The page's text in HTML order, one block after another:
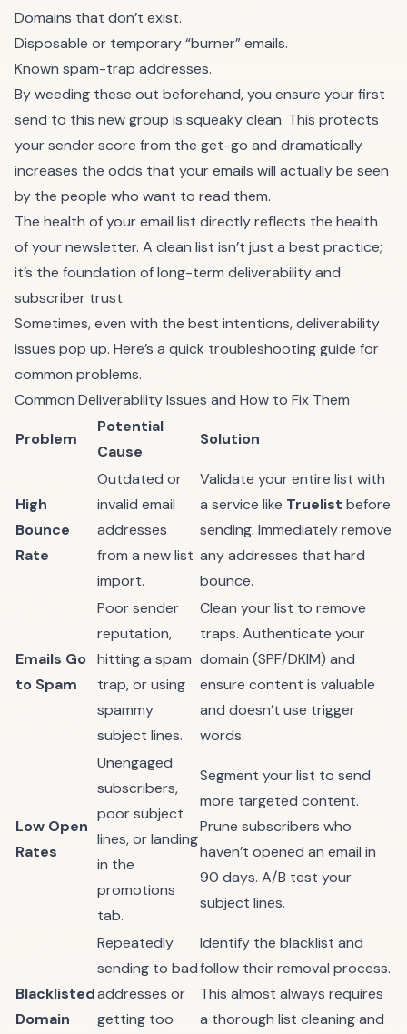
Domains that don’t exist.
Disposable or temporary “burner” emails.
Known spam-trap addresses.
By weeding these out beforehand, you ensure your first
send to this new group is squeaky clean. This protects
your sender score from the get-go and dramatically
increases the odds that your emails will actually be seen
by the people who want to read them.
The health of your email list directly reflects the health
of your newsletter. A clean list isn’t just a best practice;
it’s the foundation of long-term deliverability and
subscriber trust.
Sometimes, even with the best intentions, deliverability
issues pop up. Here’s a quick troubleshooting guide for
common problems.
Common Deliverability Issues and How to Fix Them
Problem
Potential
Cause
Solution
High
Bounce
Rate
Outdated or
invalid email
addresses
from a new list
import.
Validate your entire list with
a service like Truelist before
sending. Immediately remove
any addresses that hard
bounce.
Emails Go
to Spam
Poor sender
reputation,
hitting a spam
trap, or using
spammy
subject lines.
Clean your list to remove
traps. Authenticate your
domain (SPF/DKIM) and
ensure content is valuable
and doesn’t use trigger
words.
Low Open
Rates
Unengaged
subscribers,
poor subject
lines, or landing
in the
promotions
tab.
Segment your list to send
more targeted content.
Prune subscribers who
haven’t opened an email in
90 days. A/B test your
subject lines.
Blacklisted
Domain
Repeatedly
sending to bad
addresses or
getting too
Identify the blacklist and
follow their removal process.
This almost always requires
a thorough list cleaning and